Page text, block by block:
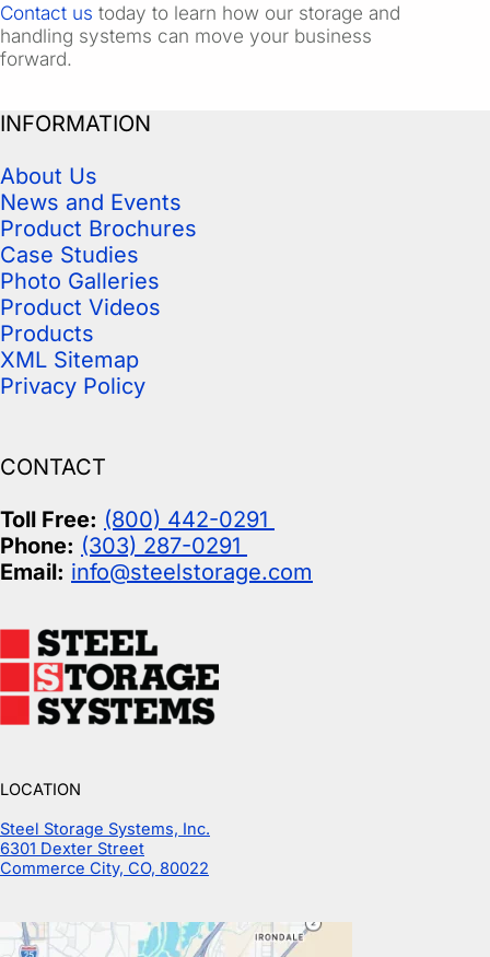
Contact us today to learn how our storage and
handling systems can move your business
forward.
INFORMATION
About Us
News and Events
Product Brochures
Case Studies
Photo Galleries
Product Videos
Products
XML Sitemap
Privacy Policy
CONTACT
Toll Free: (800) 442-0291
Phone: (303) 287-0291
Email: info@steelstorage.com
LOCATION
Steel Storage Systems, Inc.
6301 Dexter Street
Commerce City, CO, 80022